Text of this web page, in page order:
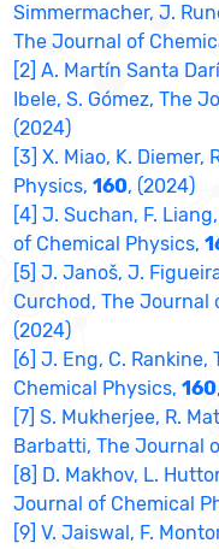
Simmermacher, J.
The Journal of
[2] A. Martín Santa
Ibele, S. Gómez, The
(2024)
[3] X. Miao, K.
Physics,160, (2024)
[4] J. Suchan, F.
of Chemical Physics,
[5] J. Janoš, J.
Curchod, The Journal
(2024)
[6] J. Eng, C.
Chemical Physics,160
[7] S. Mukherjee, R.
Barbatti, The Journal
[8] D. Makhov, L.
Journal of Chemical
[9] V. Jaiswal, F.